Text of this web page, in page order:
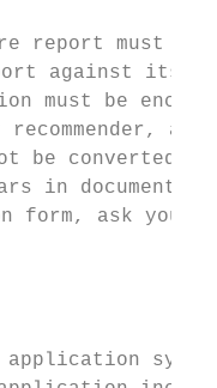
score report
against its
must be
recommender, and
be
in
form, ask your